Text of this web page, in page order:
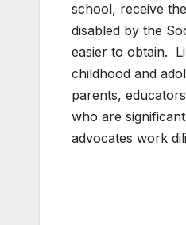
school, receive
disabled by the
easier to obtain.
childhood and
parents,
who are
advocates work